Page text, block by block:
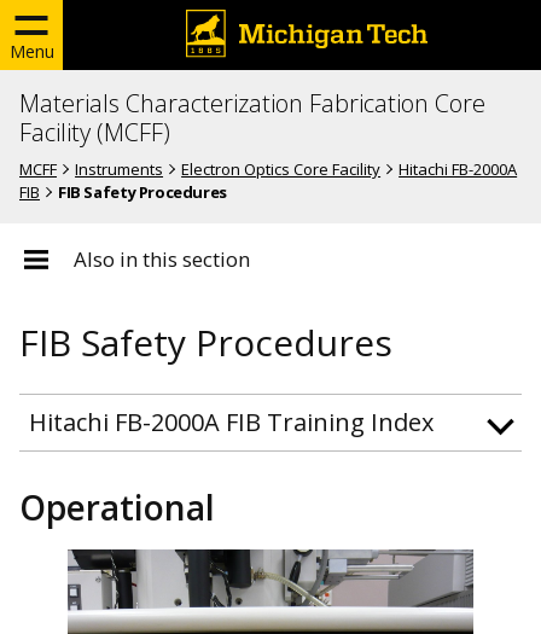
Menu
Materials Characterization Fabrication Core
Facility (MCFF)
MCFF Instruments Electron Optics Core Facility
Hitachi FB-2000A
FIB
FIB Safety Procedures
Also in this section
FIB Safety Procedures
Hitachi FB-2000A FIB Training Index
Operational